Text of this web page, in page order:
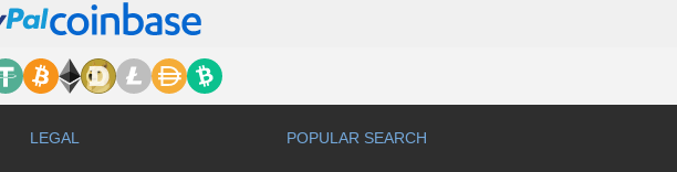
LEGAL POPULAR SEARCH